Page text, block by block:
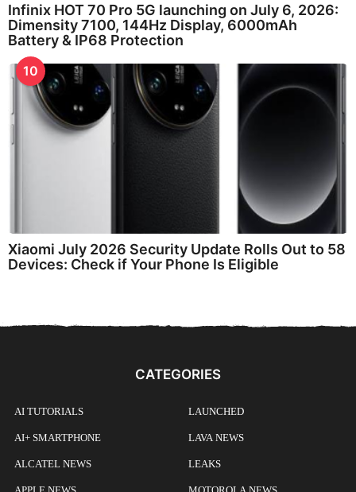
Infinix HOT 70 Pro 5G launching on July 6, 2026:
Dimensity 7100, 144Hz Display, 6000mAh
Battery & IP68 Protection
10
Xiaomi July 2026 Security Update Rolls Out to 58
Devices: Check if Your Phone Is Eligible
CATEGORIES
AI TUTORIALS
AI+ SMARTPHONE
ALCATEL NEWS
LAUNCHED
LAVA NEWS
LEAKS